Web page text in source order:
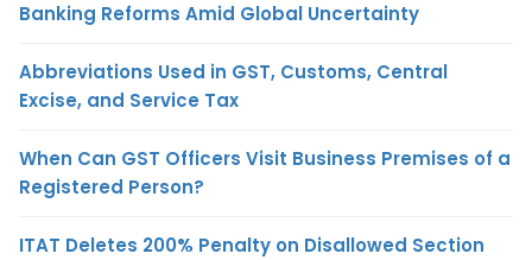
Banking Reforms Amid Global Uncertainty
Abbreviations Used in GST, Customs, Central
Excise, and Service Tax
When Can GST Officers Visit Business Premises of a
Registered Person?
ITAT Deletes 200% Penalty on Disallowed Section